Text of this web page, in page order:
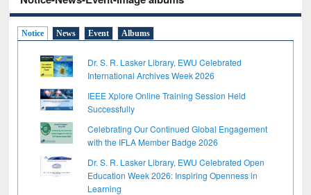
Notice News Event Albums
Dr. S. R. Lasker Library, EWU Celebrated
International Archives Week 2026
IEEE Xplore Online Training Session Held
Successfully
Celebrating Our Continued Global Engagement
with the IFLA Member Badge 2026
Dr. S. R. Lasker Library, EWU Celebrated Open
Education Week 2026: Inspiring Openness in
Learning